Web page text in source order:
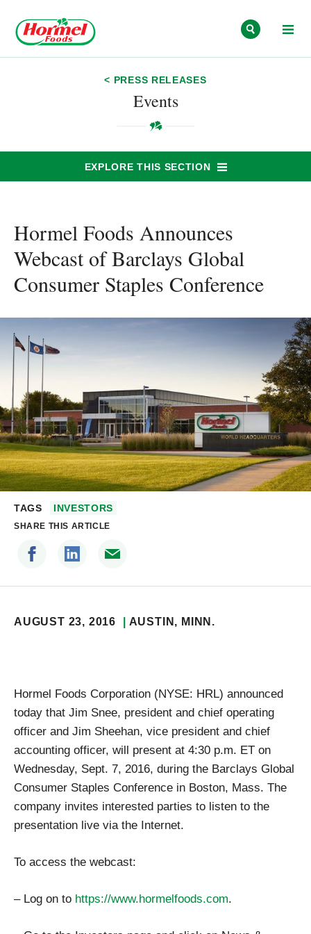
< PRESS RELEASES
Events
EXPLORE THIS SECTION
Hormel Foods Announces
Webcast of Barclays Global
Consumer Staples Conference
TAGS INVESTORS
SHARE THIS ARTICLE
AUGUST 23, 2016 AUSTIN , MINN.
Hormel Foods Corporation (NYSE: HRL) announced
today that Jim Snee, president and chief operating
officer and Jim Sheehan, vice president and chief
accounting officer, will present at 4:30 p.m. ET on
Wednesday, Sept. 7, 2016, during the Barclays Global
Consumer Staples Conference in Boston, Mass. The
company invites interested parties to listen to the
presentation live via the Internet.
To access the webcast:
– Log on to https://www.hormelfoods.com.